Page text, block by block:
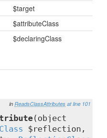
$target
$attributeClass
$declaringClass
in ReadsClassAttributes at line 101
(object
$reflection,